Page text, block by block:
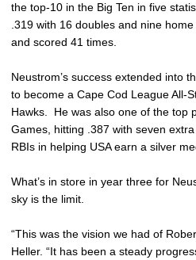
the top-10 in the Big Ten in five
.319 with 16 doubles and nine
and scored 41 times.
Neustrom’s success extended into
to become a Cape Cod League All-
Hawks. He was also one of the top
Games, hitting .387 with seven
RBIs in helping USA earn a silver
What’s in store in year three for
sky is the limit.
“This was the vision we had of
Heller. “It has been a steady